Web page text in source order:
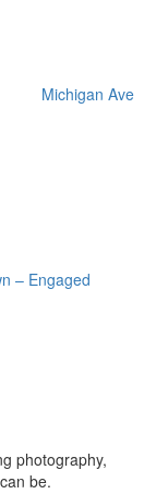
Michigan Ave
– Engaged
photography,
be.